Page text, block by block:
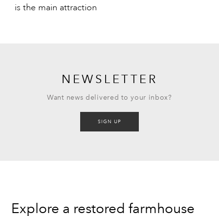
is the main attraction
NEWSLETTER
Want news delivered to your inbox?
SIGN UP
Explore a restored farmhouse